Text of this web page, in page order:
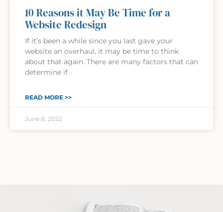
10 Reasons it May Be Time for a
Website Redesign
If it’s been a while since you last gave your
website an overhaul, it may be time to think
about that again. There are many factors that can
determine if
READ MORE >>
June 8, 2022